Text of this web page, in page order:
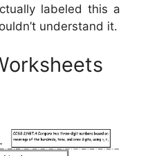
labeled this a
understand it.